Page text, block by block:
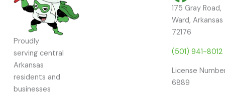
Proudly
serving central
Arkansas
residents and
businesses
175 Gray Road,
Ward, Arkansas
72176
(501) 941-8012
License
6889